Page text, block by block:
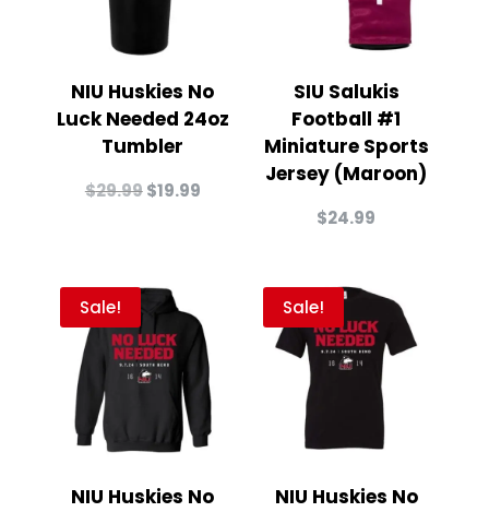
NIU Huskies No
Luck Needed 24oz
Tumbler
$29.99 Original
$19.99Current
SIU Salukis
Football #1
Miniature Sports
Jersey (Maroon)
$24.99
Sale!
NIU Huskies No
Sale!
NIU Huskies No